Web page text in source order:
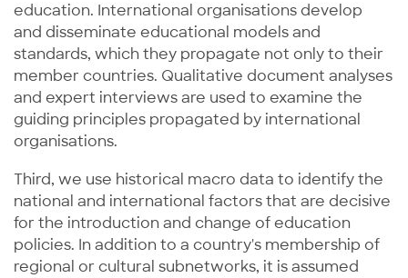
education. International organisations develop
and disseminate educational models and
standards, which they propagate not only to their
member countries. Qualitative document analyses
and expert interviews are used to examine the
guiding principles propagated by international
organisations.
Third, we use historical macro data to identify the
national and international factors that are decisive
for the introduction and change of education
policies. In addition to a country's membership of
regional or cultural subnetworks, it is assumed